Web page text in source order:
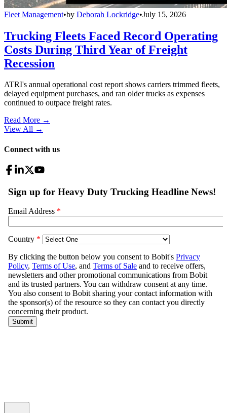
Fleet Management•by Deborah Lockridge•July 15, 2026
Trucking Fleets Faced Record Operating
Costs During Third Year of Freight
Recession
ATRI's annual operational cost report shows carriers trimmed fleets,
delayed equipment purchases, and ran older trucks as expenses
continued to outpace freight rates.
Read More →
View All →
Connect with us